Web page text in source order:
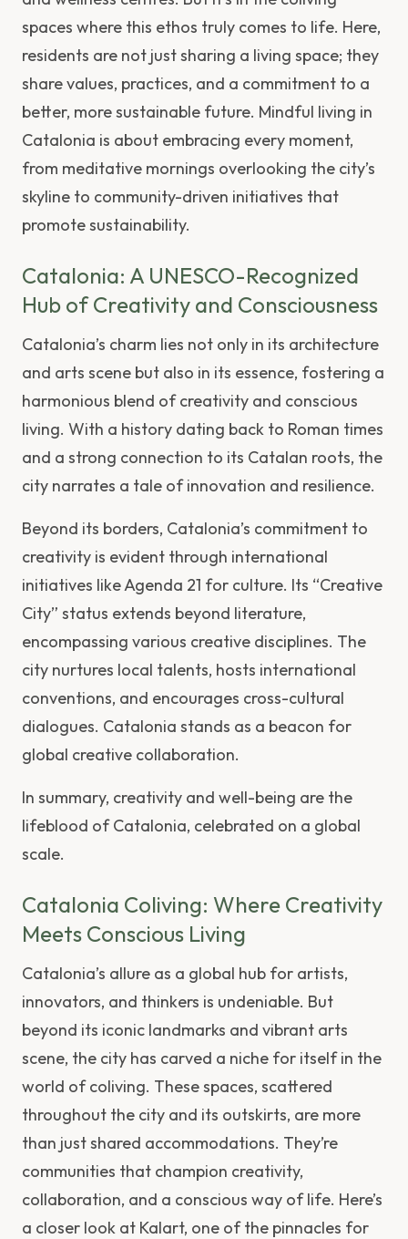
spaces where this ethos truly comes to life. Here,
residents are not just sharing a living space; they
share values, practices, and a commitment to a
better, more sustainable future. Mindful living in
Catalonia is about embracing every moment,
from meditative mornings overlooking the city’s
skyline to community-driven initiatives that
promote sustainability.
Catalonia: A UNESCO-Recognized
Hub of Creativity and Consciousness
Catalonia’s charm lies not only in its architecture
and arts scene but also in its essence, fostering a
harmonious blend of creativity and conscious
living. With a history dating back to Roman times
and a strong connection to its Catalan roots, the
city narrates a tale of innovation and resilience.
Beyond its borders, Catalonia’s commitment to
creativity is evident through international
initiatives like Agenda 21 for culture. Its “Creative
City” status extends beyond literature,
encompassing various creative disciplines. The
city nurtures local talents, hosts international
conventions, and encourages cross-cultural
dialogues. Catalonia stands as a beacon for
global creative collaboration.
In summary, creativity and well-being are the
lifeblood of Catalonia, celebrated on a global
scale.
Catalonia Coliving: Where Creativity
Meets Conscious Living
Catalonia’s allure as a global hub for artists,
innovators, and thinkers is undeniable. But
beyond its iconic landmarks and vibrant arts
scene, the city has carved a niche for itself in the
world of coliving. These spaces, scattered
throughout the city and its outskirts, are more
than just shared accommodations. They’re
communities that champion creativity,
collaboration, and a conscious way of life. Here’s
a closer look at Kalart, one of the pinnacles for